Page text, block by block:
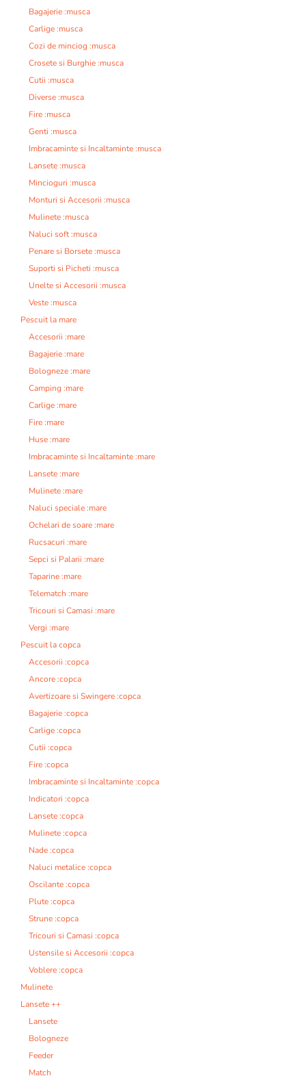
Bagajerie :musca
Carlige :musca
Cozi de minciog :musca
Crosete si Burghie :musca
Cutii :musca
Diverse :musca
Fire :musca
Genti :musca
Imbracaminte si Incaltaminte :musca
Lansete :musca
Mincioguri :musca
Monturi si Accesorii :musca
Mulinete :musca
Naluci soft :musca
Penare si Borsete :musca
Suporti si Picheti :musca
Unelte si Accesorii :musca
Veste :musca
Pescuit la mare
Accesorii :mare
Bagajerie :mare
Bologneze :mare
Camping :mare
Carlige :mare
Fire :mare
Huse :mare
Imbracaminte si Incaltaminte :mare
Lansete :mare
Mulinete :mare
Naluci speciale :mare
Ochelari de soare :mare
Rucsacuri :mare
Sepci si Palarii :mare
Taparine :mare
Telematch :mare
Tricouri si Camasi :mare
Vergi :mare
Pescuit la copca
Accesorii :copca
Ancore :copca
Avertizoare si Swingere :copca
Bagajerie :copca
Carlige :copca
Cutii :copca
Fire :copca
Imbracaminte si Incaltaminte :copca
Indicatori :copca
Lansete :copca
Mulinete :copca
Nade :copca
Naluci metalice :copca
Oscilante :copca
Plute :copca
Strune :copca
Tricouri si Camasi :copca
Ustensile si Accesorii :copca
Voblere :copca
Mulinete
Lansete ++
Lansete
Bologneze
Feeder
Match